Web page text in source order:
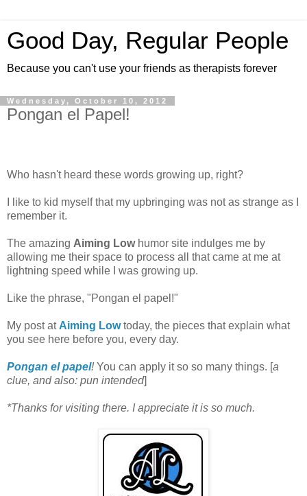
Good Day, Regular People
Because you can't use your friends as therapists forever
Wednesday, October 10, 2012
Pongan el Papel!
Who hasn't heard these words growing up, right?
I like to kid myself that my upbringing was not as strange as I
remember it.
The amazing Aiming Lowhumor site indulges me by
allowing me their space to process all that came at me at
lightning speed while I was growing up.
Like the phrase, "Pongan el papel!"
My post at Aiming Lowtoday, the pieces that explain what
you see here before you, every day.
Pongan el papel!You can apply it so so many things. [a
clue, and also: pun intended]
*Thanks for visiting there. I appreciate it is so much.